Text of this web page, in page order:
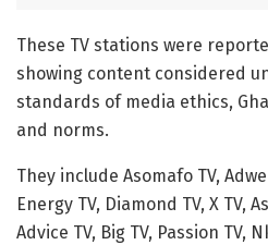
These TV stations were
showing content considered
standards of media ethics,
and norms.
They include Asomafo TV,
Energy TV, Diamond TV, X TV,
Advice TV, Big TV, Passion TV,